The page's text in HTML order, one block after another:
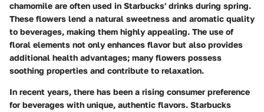
chamomile are often used in Starbucks' drinks during spring.
These flowers lend a natural sweetness and aromatic quality
to beverages, making them highly appealing. The use of
floral elements not only enhances flavor but also provides
additional health advantages; many flowers possess
soothing properties and contribute to relaxation.
In recent years, there has been a rising consumer preference
for beverages with unique, authentic flavors. Starbucks